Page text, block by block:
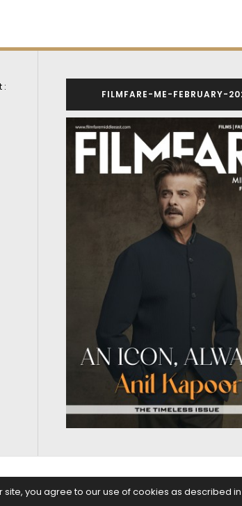
:
FILMFARE-ME-FEBRUARY-
EDITOR’S CHOICE PODCASTS
you agree to our use of cookies as described